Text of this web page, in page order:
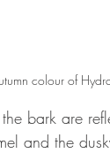
colour of
bark are
and the